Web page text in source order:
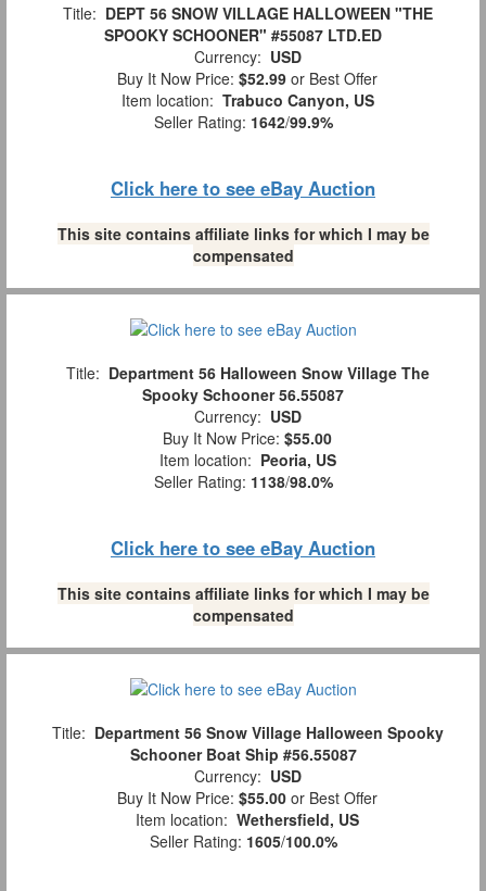
Title: DEPT 56 SNOW VILLAGE HALLOWEEN "THE
SPOOKY SCHOONER" #55087 LTD.ED
Currency: USD
Buy It Now Price: $52.99 or Best Offer
Item location: Trabuco Canyon, US
Seller Rating: 1642/99.9%
Click here to see eBay Auction
This site contains affiliate links for which I may be
compensated
Title: Department 56 Halloween Snow Village The
Spooky Schooner 56.55087
Currency: USD
Buy It Now Price: $55.00
Item location: Peoria, US
Seller Rating: 1138/98.0%
Click here to see eBay Auction
This site contains affiliate links for which I may be
compensated
Title: Department 56 Snow Village Halloween Spooky
Schooner Boat Ship #56.55087
Currency: USD
Buy It Now Price: $55.00 or Best Offer
Item location: Wethersfield, US
Seller Rating: 1605/100.0%